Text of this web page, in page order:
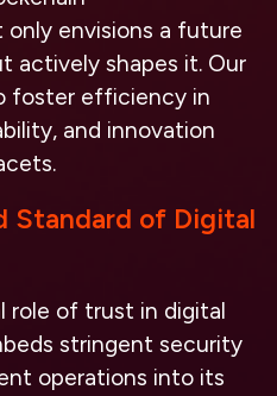
only envisions a future
actively shapes it. Our
foster efficiency in
and innovation
Standard of Digital
role of trust in digital
stringent security
operations into its